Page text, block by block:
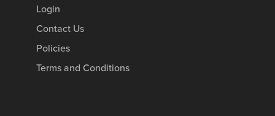
Login
Contact Us
Policies
Terms and Conditions